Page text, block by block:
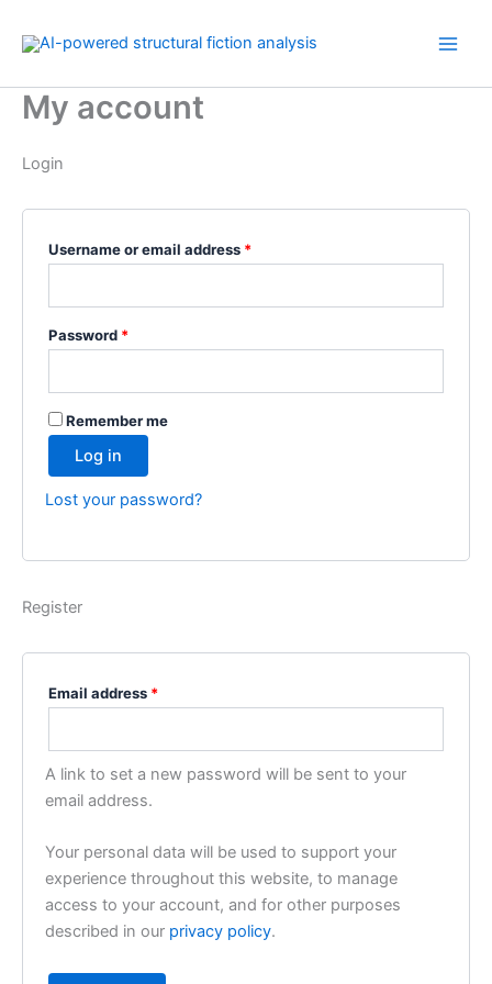
My account
Login
Username or email address *
Password *
Remember me
Log in
Lost your password?
Register
Email address *
A link to set a new password will be sent to your
email address.
Your personal data will be used to support your
experience throughout this website, to manage
access to your account, and for other purposes
described in our privacy policy.